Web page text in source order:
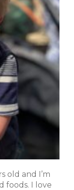
old and I’m
foods. I love